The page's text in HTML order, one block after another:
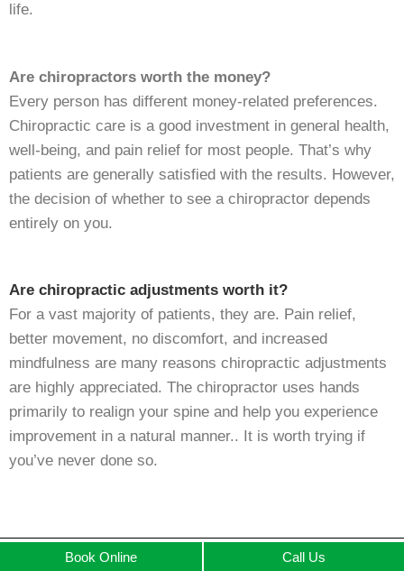
life.
Are chiropractors worth the money?
Every person has different money-related preferences.
Chiropractic care is a good investment in general health,
well-being, and pain relief for most people. That’s why
patients are generally satisfied with the results. However,
the decision of whether to see a chiropractor depends
entirely on you.
Are chiropractic adjustments worth it?
For a vast majority of patients, they are. Pain relief,
better movement, no discomfort, and increased
mindfulness are many reasons chiropractic adjustments
are highly appreciated. The chiropractor uses hands
primarily to realign your spine and help you experience
improvement in a natural manner.. It is worth trying if
you’ve never done so.
Book Online Call Us